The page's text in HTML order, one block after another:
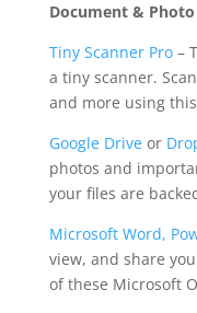
Document &
Tiny Scanner Pro–
a tiny scanner.
and more using
Google Driveor
photos and
your files are
Microsoft Word,
view, and share
of these Microsoft